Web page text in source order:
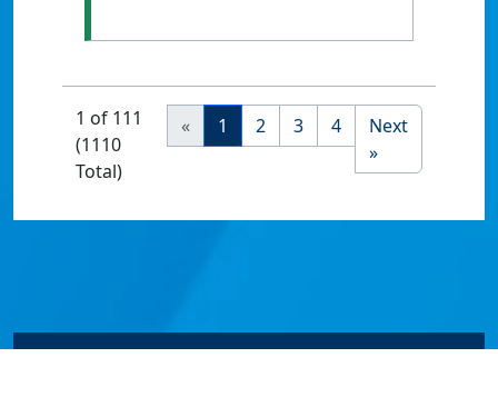
1 of 111
(1110
Total)
« 1 2 3 4
Next
»